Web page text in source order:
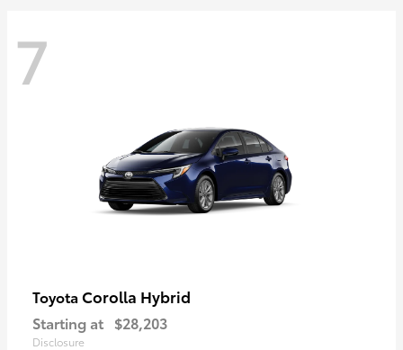
7
Toyota Corolla Hybrid
Starting at $28,203
Disclosure